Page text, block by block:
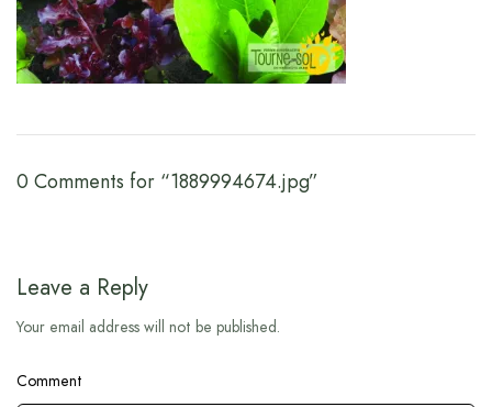
0 Comments for “1889994674.jpg”
Leave a Reply
Your email address will not be published.
Comment